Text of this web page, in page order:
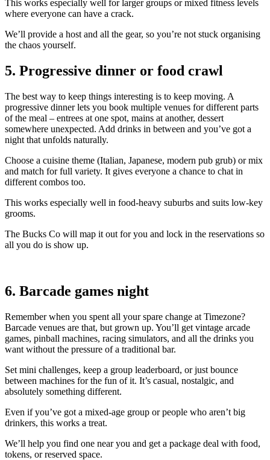
This works especially well for larger groups or mixed fitness levels
where everyone can have a crack.
We’ll provide a host and all the gear, so you’re not stuck organising
the chaos yourself.
5. Progressive dinner or food crawl
The best way to keep things interesting is to keep moving. A
progressive dinner lets you book multiple venues for different parts
of the meal – entrees at one spot, mains at another, dessert
somewhere unexpected. Add drinks in between and you’ve got a
night that unfolds naturally.
Choose a cuisine theme (Italian, Japanese, modern pub grub) or mix
and match for full variety. It gives everyone a chance to chat in
different combos too.
This works especially well in food-heavy suburbs and suits low-key
grooms.
The Bucks Co will map it out for you and lock in the reservations so
all you do is show up.
6. Barcade games night
Remember when you spent all your spare change at Timezone?
Barcade venues are that, but grown up. You’ll get vintage arcade
games, pinball machines, racing simulators, and all the drinks you
want without the pressure of a traditional bar.
Set mini challenges, keep a group leaderboard, or just bounce
between machines for the fun of it. It’s casual, nostalgic, and
absolutely something different.
Even if you’ve got a mixed-age group or people who aren’t big
drinkers, this works a treat.
We’ll help you find one near you and get a package deal with food,
tokens, or reserved space.